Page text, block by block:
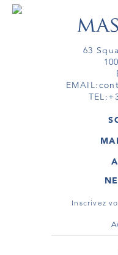
63
EMAIL:
TEL:
Inscrivez